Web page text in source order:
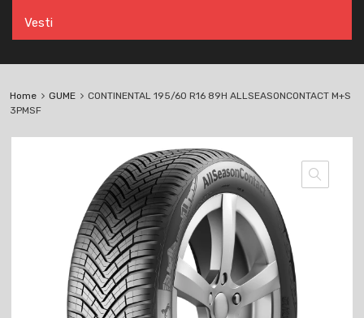
Vesti
Home GUME
CONTINENTAL 195/60 R16 89H ALLSEASONCONTACT M+S
3PMSF